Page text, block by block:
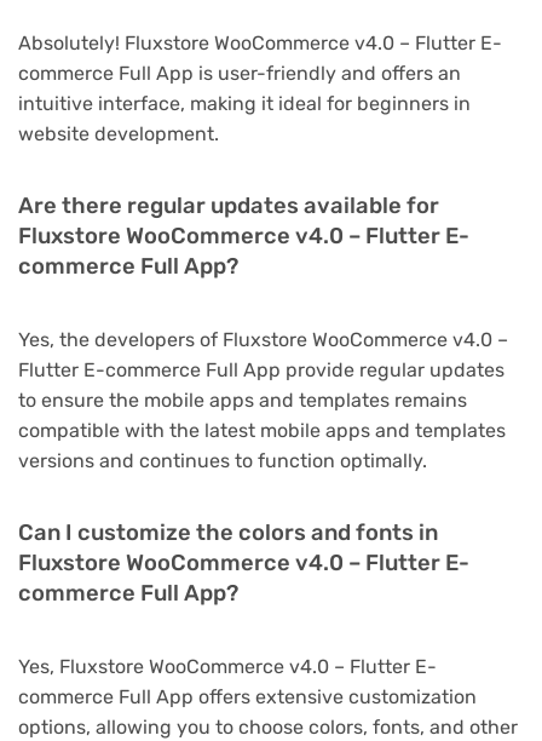
Absolutely! Fluxstore WooCommerce v4.0 – Flutter E-
commerce Full App is user-friendly and offers an
intuitive interface, making it ideal for beginners in
website development.
Are there regular updates available for
Fluxstore WooCommerce v4.0 – Flutter E-
commerce Full App?
Yes, the developers of Fluxstore WooCommerce v4.0 –
Flutter E-commerce Full App provide regular updates
to ensure the mobile apps and templates remains
compatible with the latest mobile apps and templates
versions and continues to function optimally.
Can I customize the colors and fonts in
Fluxstore WooCommerce v4.0 – Flutter E-
commerce Full App?
Yes, Fluxstore WooCommerce v4.0 – Flutter E-
commerce Full App offers extensive customization
options, allowing you to choose colors, fonts, and other